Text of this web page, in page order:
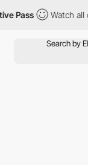
Watch all courses